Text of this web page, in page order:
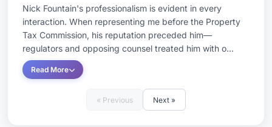
Nick Fountain's professionalism is evident in every
interaction. When representing me before the Property
Tax Commission, his reputation preceded him—
regulators and opposing counsel treated him with o...
Read More
« Previous Next »